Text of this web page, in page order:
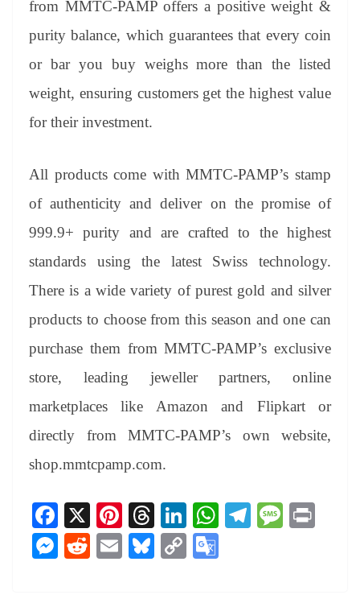
from MMTC-PAMP offers a positive weight &
purity balance, which guarantees that every coin
or bar you buy weighs more than the listed
weight, ensuring customers get the highest value
for their investment.
All products come with MMTC-PAMP’s stamp
of authenticity and deliver on the promise of
999.9+ purity and are crafted to the highest
standards using the latest Swiss technology.
There is a wide variety of purest gold and silver
products to choose from this season and one can
purchase them from MMTC-PAMP’s exclusive
store, leading jeweller partners, online
marketplaces like Amazon and Flipkart or
directly from MMTC-PAMP’s own website,
shop.mmtcpamp.com.
Fa
ce
bo
X
Pi
nt
er
T
hr
ea
Li
nk
ed
W Te M
M
R
E
Bl
C